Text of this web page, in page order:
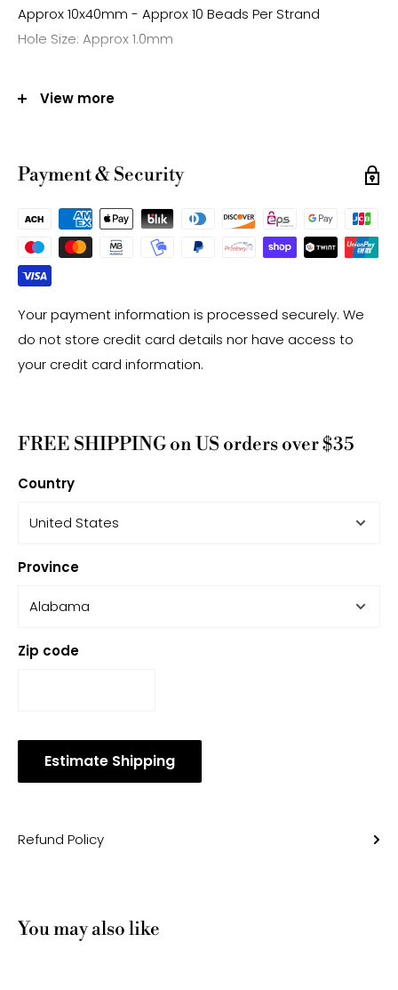
Approx 10x40mm - Approx 10 Beads Per Strand
Hole Size: Approx 1.0mm
Note:
-Gemstone bead drill hole sizes are approximate and
may have a +/- 0.2mm difference.
View more
Payment & Security
Your payment information is processed securely. We
do not store credit card details nor have access to
your credit card information.
FREE SHIPPING on US orders over $35
Country
Province
Zip code
Estimate Shipping
Refund Policy
You may also like